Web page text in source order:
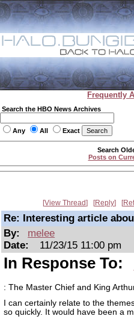
Frequently
Search the HBO News Archives
Any All Exact
Search
Posts on
View Thread Reply
Re: Interesting article
By:
melee
Date:
11/23/15 11:00 pm
In Response To:
: The Master Chief and King
I can certainly relate to the
so quickly. It would have been a